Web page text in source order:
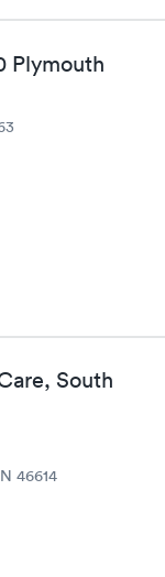
Plymouth
South
46614